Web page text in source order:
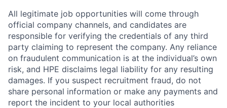
All legitimate job opportunities will come through
official company channels, and candidates are
responsible for verifying the credentials of any third
party claiming to represent the company. Any reliance
on fraudulent communication is at the individual’s own
risk, and HPE disclaims legal liability for any resulting
damages. If you suspect recruitment fraud, do not
share personal information or make any payments and
report the incident to your local authorities